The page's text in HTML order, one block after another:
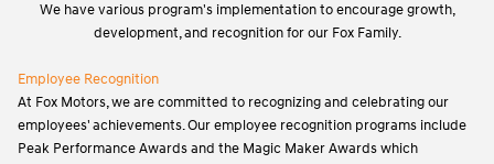
We have various program's implementation to encourage growth,
development, and recognition for our Fox Family.
Employee Recognition
At Fox Motors, we are committed to recognizing and celebrating our
employees' achievements. Our employee recognition programs include
Peak Performance Awards and the Magic Maker Awards which